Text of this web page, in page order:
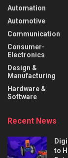
Automation
Automotive
Communication
Consumer-
Electronics
Design &
Manufacturing
Hardware &
Software
Recent News
to